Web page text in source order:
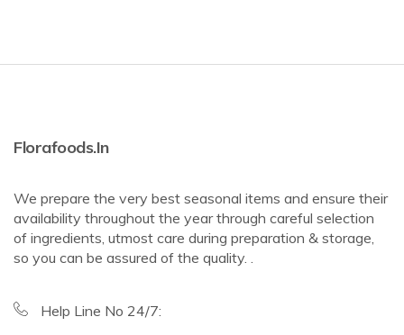
Florafoods.in
We prepare the very best seasonal items and ensure their
availability throughout the year through careful selection
of ingredients, utmost care during preparation & storage,
so you can be assured of the quality. .
Help Line No 24/7: